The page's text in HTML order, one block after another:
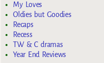
My Loves
Oldies but Goodies
Recaps
Recess
TW & C dramas
Year End Reviews